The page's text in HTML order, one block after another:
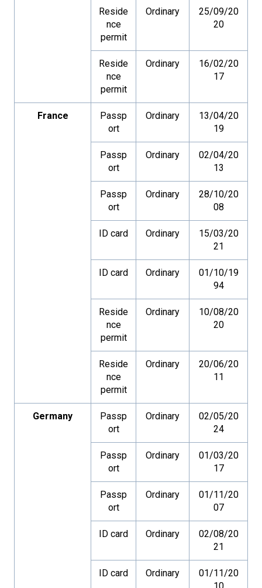
Reside
nce
permit
Ordinary
25/09/20
20
Reside
nce
permit
Ordinary
16/02/20
17
France
Passp
ort
Ordinary
13/04/20
19
Passp
ort
Ordinary
02/04/20
13
Passp
ort
Ordinary
28/10/20
08
ID card Ordinary
15/03/20
21
ID card Ordinary
01/10/19
94
Reside
nce
permit
Ordinary
10/08/20
20
Reside
nce
permit
Ordinary
20/06/20
11
Germany
Passp
ort
Ordinary
02/05/20
24
Passp
ort
Ordinary
01/03/20
17
Passp
ort
Ordinary
01/11/20
07
ID card Ordinary
02/08/20
21
ID card Ordinary
01/11/20